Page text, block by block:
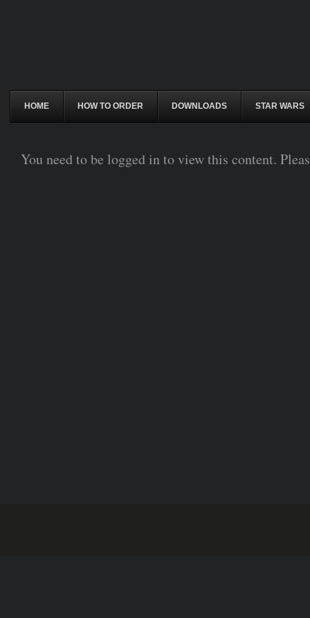
HOME HOW TO ORDER DOWNLOADS STAR WARS
You need to be logged in to view this content.